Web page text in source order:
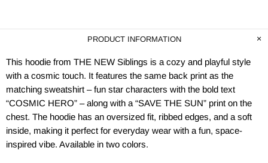
PRODUCT INFORMATION
This hoodie from THE NEW Siblings is a cozy and playful style
with a cosmic touch. It features the same back print as the
matching sweatshirt – fun star characters with the bold text
“COSMIC HERO” – along with a “SAVE THE SUN” print on the
chest. The hoodie has an oversized fit, ribbed edges, and a soft
inside, making it perfect for everyday wear with a fun, space-
inspired vibe. Available in two colors.